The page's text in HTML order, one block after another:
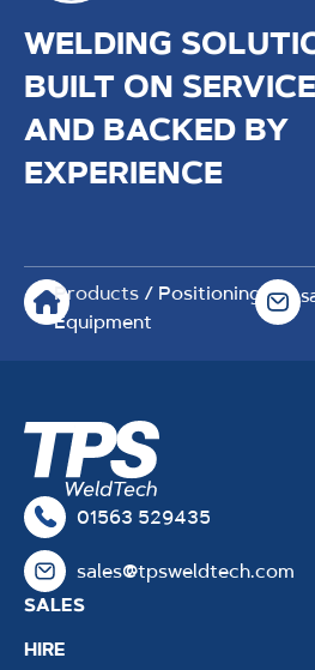
WELDING
BUILT ON SERVICE
AND BACKED BY
EXPERIENCE
Products/ Positioning
Equipment
01563 529435
sales@tpsweldtech.com
SALES
HIRE